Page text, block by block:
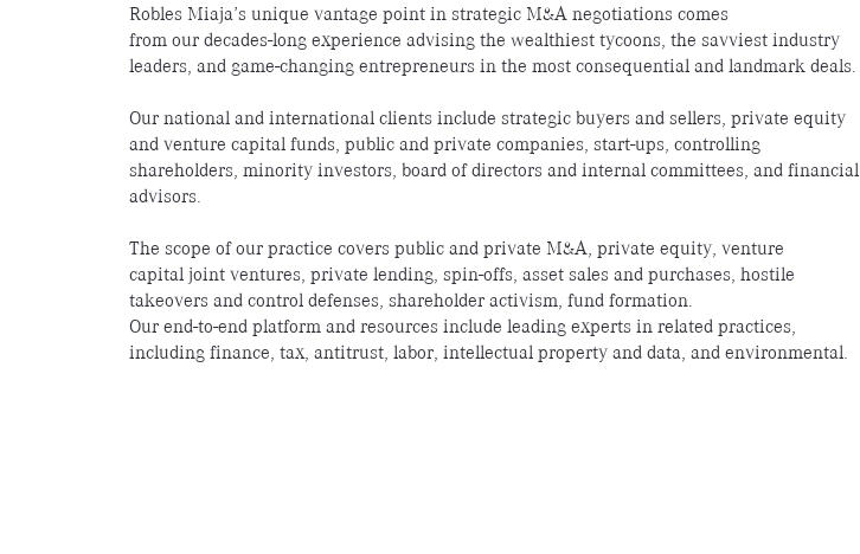
Robles Miaja’s unique vantage point in strategic M&A negotiations comes
from our decades-long experience advising the wealthiest tycoons, the savviest industry
leaders, and game-changing entrepreneurs in the most consequential and landmark deals.
Our national and international clients include strategic buyers and sellers, private equity
and venture capital funds, public and private companies, start-ups, controlling
shareholders, minority investors, board of directors and internal committees, and financial
advisors.
The scope of our practice covers public and private M&A, private equity, venture
capital joint ventures, private lending, spin-offs, asset sales and purchases, hostile
takeovers and control defenses, shareholder activism, fund formation.
Our end-to-end platform and resources include leading experts in related practices,
including finance, tax, antitrust, labor, intellectual property and data, and environmental.